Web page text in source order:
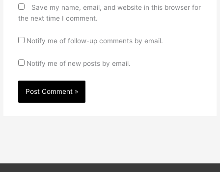
Save my name, email, and website in this browser for
the next time I comment.
Notify me of follow-up comments by email.
Notify me of new posts by email.